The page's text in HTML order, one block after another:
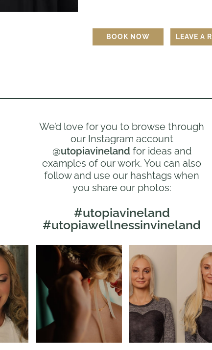
BOOK NOW LEAVE A
We’d love for you to browse through
our Instagram account
@utopiavineland for ideas and
examples of our work. You can also
follow and use our hashtags when
you share our photos:
#utopiavineland
#utopiawellnessinvineland